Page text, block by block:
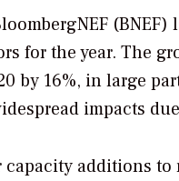
for the year. The
by 16%, in large
impacts
capacity additions